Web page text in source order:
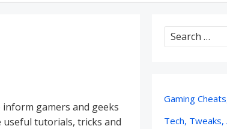
gamers and geeks
useful tutorials, tricks and
Search
for:
Gaming
Tech,